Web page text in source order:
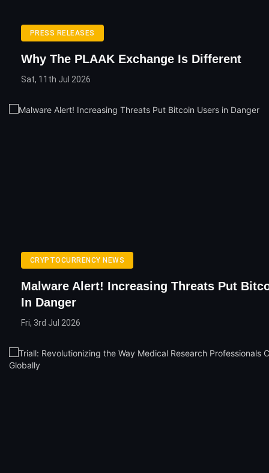
PRESS RELEASES
Why The PLAAK Exchange Is Different
Sat, 11th Jul 2026
CRYPTOCURRENCY NEWS
Malware Alert! Increasing Threats Put
In Danger
Fri, 3rd Jul 2026